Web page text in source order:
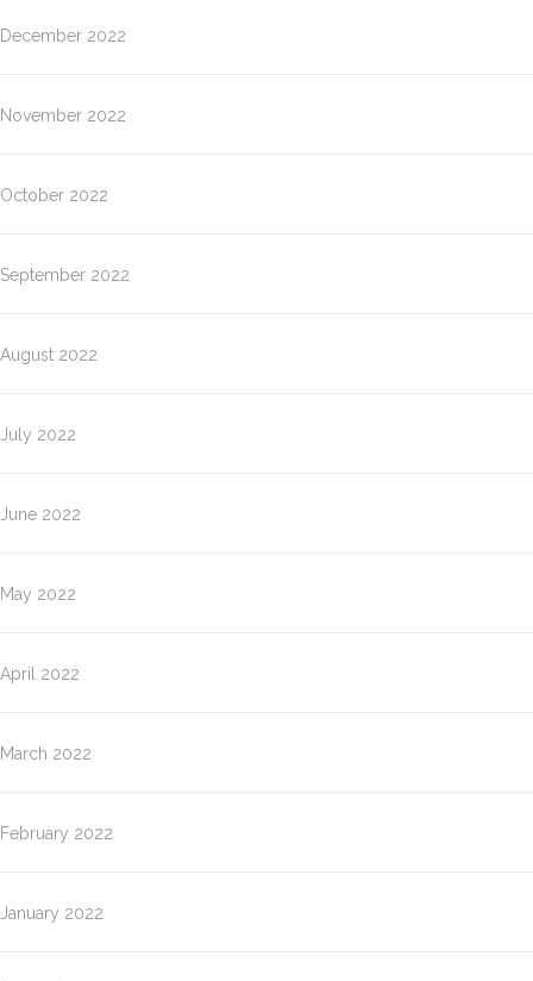
December 2022
November 2022
October 2022
September 2022
August 2022
July 2022
June 2022
May 2022
April 2022
March 2022
February 2022
January 2022